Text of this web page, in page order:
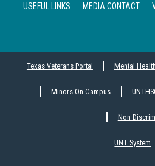
USEFUL LINKS MEDIA CONTACT
Texas Veterans Portal Mental
Minors On Campus
Non
UNT System